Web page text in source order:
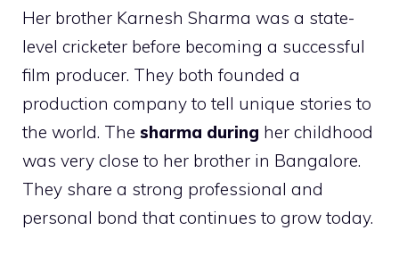
Her brother Karnesh Sharma was a state-
level cricketer before becoming a successful
film producer. They both founded a
production company to tell unique stories to
the world. The sharma during her childhood
was very close to her brother in Bangalore.
They share a strong professional and
personal bond that continues to grow today.